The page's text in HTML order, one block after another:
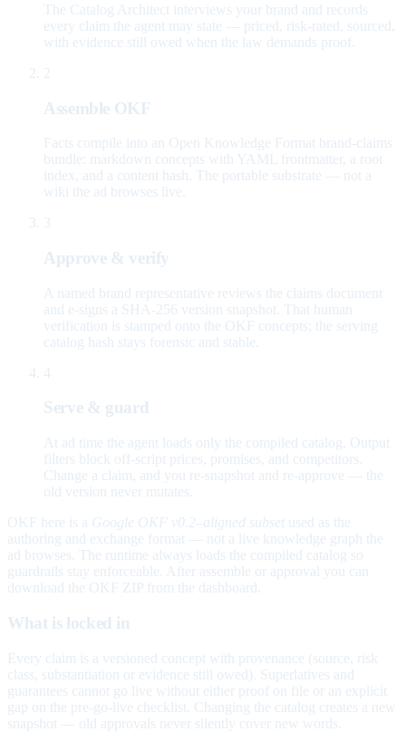
The Catalog Architect interviews your brand and records
every claim the agent may state — priced, risk-rated, sourced,
with evidence still owed when the law demands proof.
2
Assemble OKF
Facts compile into an Open Knowledge Format brand-claims
bundle: markdown concepts with YAML frontmatter, a root
index, and a content hash. The portable substrate — not a
wiki the ad browses live.
3
Approve & verify
A named brand representative reviews the claims document
and e-signs a SHA-256 version snapshot. That human
verification is stamped onto the OKF concepts; the serving
catalog hash stays forensic and stable.
4
Serve & guard
At ad time the agent loads only the compiled catalog. Output
filters block off-script prices, promises, and competitors.
Change a claim, and you re-snapshot and re-approve — the
old version never mutates.
OKF here is a Google OKF v0.2–aligned subset used as the
authoring and exchange format — not a live knowledge graph the
ad browses. The runtime always loads the compiled catalog so
guardrails stay enforceable. After assemble or approval you can
download the OKF ZIP from the dashboard.
What is locked in
Every claim is a versioned concept with provenance (source, risk
class, substantiation or evidence still owed). Superlatives and
guarantees cannot go live without either proof on file or an explicit
gap on the pre-go-live checklist. Changing the catalog creates a new
snapshot — old approvals never silently cover new words.